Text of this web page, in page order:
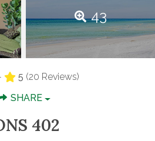
43
5 (20 Reviews)
SHARE
402